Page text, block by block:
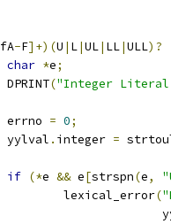
fA-F]+)(U | L|UL| LL|ULL)?
char *e;
			DPRINT
("Integer
			errno
= 0;
			yylval
. integer =
if (*e && e[strspn(e,
				lexical_error
(